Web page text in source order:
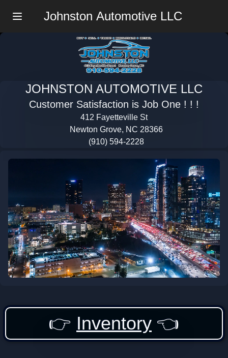
Johnston Automotive LLC
JOHNSTON AUTOMOTIVE LLC
Customer Satisfaction is Job One ! ! !
412 Fayetteville St
Newton Grove, NC 28366
(910) 594-2228
👉 Inventory 👈